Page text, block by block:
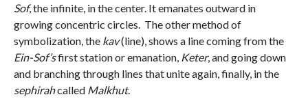
Sof, the infinite, in the center. It emanates outward in
growing concentric circles. The other method of
symbolization, the kav(line), shows a line coming from the
Ein-Sof’sfirst station or emanation, Keter, and going down
and branching through lines that unite again, finally, in the
sephirahcalled Malkhut.